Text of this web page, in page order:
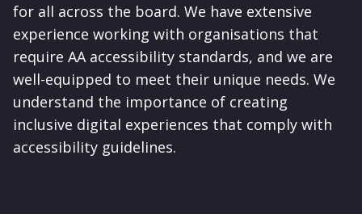
for all across the board. We have extensive
experience working with organisations that
require AA accessibility standards, and we are
well-equipped to meet their unique needs. We
understand the importance of creating
inclusive digital experiences that comply with
accessibility guidelines.